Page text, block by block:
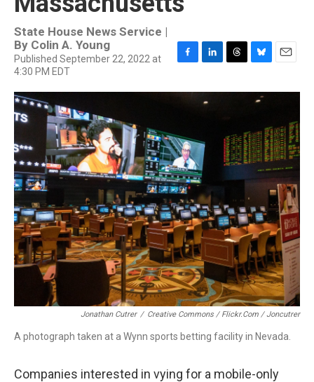
State House News Service |
By Colin A. Young
Published September 22, 2022 at
4:30 PM EDT
F
c
o
o
k
L
n
k
I
n
T
r
s
B
u
e
k
y
E
a
Jonathan Cutrer / Creative Commons / Flickr.com / Joncutrer
A photograph taken at a Wynn sports betting facility in Nevada.
Companies interested in vying for a mobile-only